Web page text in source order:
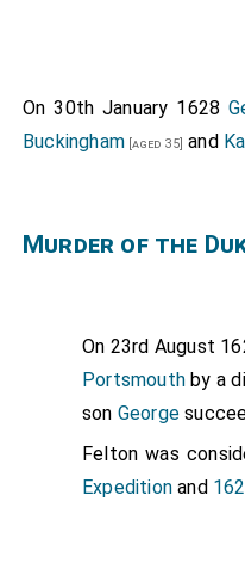
On 30th January 1628
Buckingham [aged 35] and
Murder of the
On 23rd August
Portsmouth by a
son George
Felton was
Expedition and